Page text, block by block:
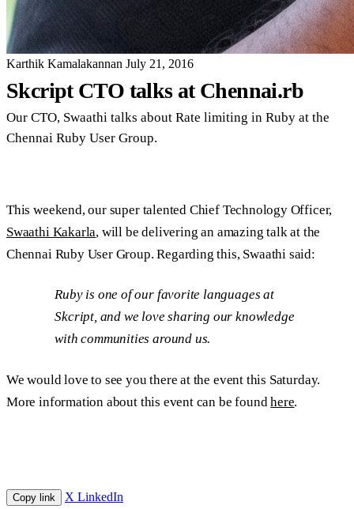
Karthik Kamalakannan July 21, 2016
Skcript CTO talks at Chennai.rb
Our CTO, Swaathi talks about Rate limiting in Ruby at the
Chennai Ruby User Group.
This weekend, our super talented Chief Technology Officer,
Swaathi Kakarla, will be delivering an amazing talk at the
Chennai Ruby User Group. Regarding this, Swaathi said:
Ruby is one of our favorite languages at
Skcript, and we love sharing our knowledge
with communities around us.
We would love to see you there at the event this Saturday.
More information about this event can be foundhere.
Copy link X LinkedIn